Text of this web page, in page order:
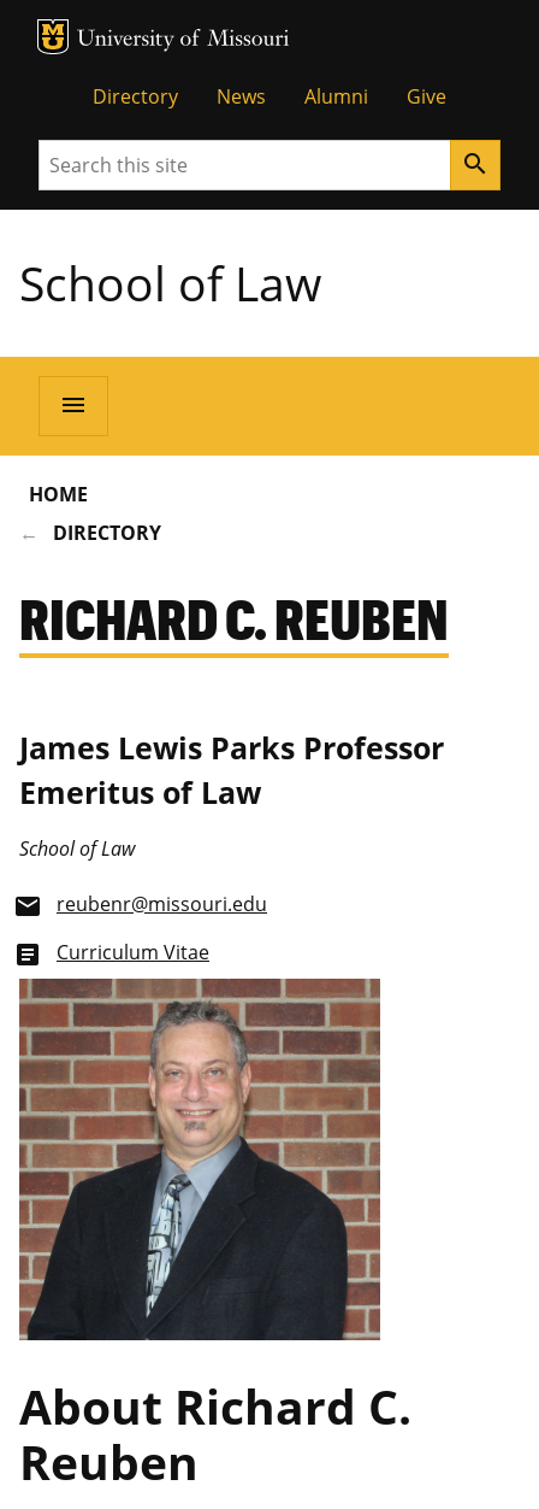
MU Logo
Directory News Alumni Give
Search search
School of Law
menu
HOME
DIRECTORY
RICHARD C. REUBEN
James Lewis Parks Professor
Emeritus of Law
School of Law
email reubenr@missouri.edu
article Curriculum Vitae
About Richard C.
Reuben